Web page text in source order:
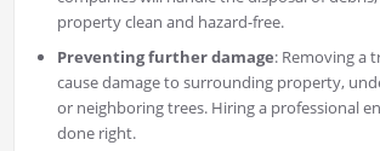
property clean and hazard-free.
Preventing further damage: Removing a
cause damage to surrounding property,
or neighboring trees. Hiring a professional
done right.